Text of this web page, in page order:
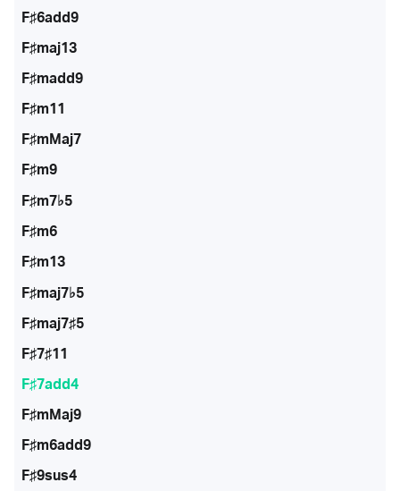
F♯6add9
F♯maj13
F♯madd9
F♯m11
F♯mMaj7
F♯m9
F♯m7♭5
F♯m6
F♯m13
F♯maj7♭5
F♯maj7♯5
F♯7♯11
F♯7add4
F♯mMaj9
F♯m6add9
F♯9sus4